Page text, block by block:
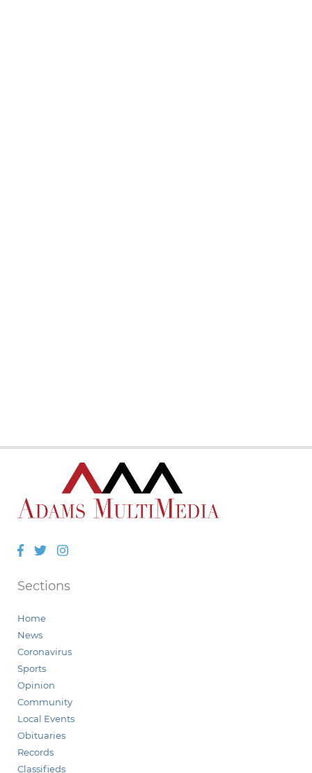
Facebook
TwitterInstagram
Sections
Home
News
Coronavirus
Sports
Opinion
Community
Local Events
Obituaries
Records
Classifieds